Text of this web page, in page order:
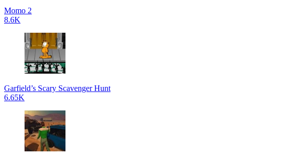
Momo 2
8.6K
Garfield’s Scary Scavenger Hunt
6.65K